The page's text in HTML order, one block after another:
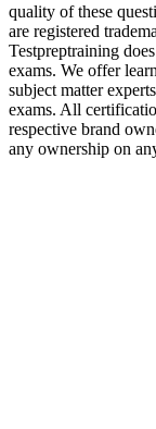
quality of these
are registered
Testpreptraining
exams. We offer
subject matter
exams. All
respective brand
any ownership on